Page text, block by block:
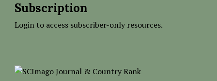
Subscription
Login to access subscriber-only resources.